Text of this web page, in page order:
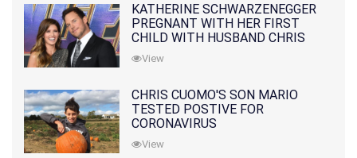
KATHERINE SCHWARZENEGGER
PREGNANT WITH HER FIRST
CHILD WITH HUSBAND CHRIS
PRATT
View
CHRIS CUOMO'S SON MARIO
TESTED POSTIVE FOR
CORONAVIRUS
View